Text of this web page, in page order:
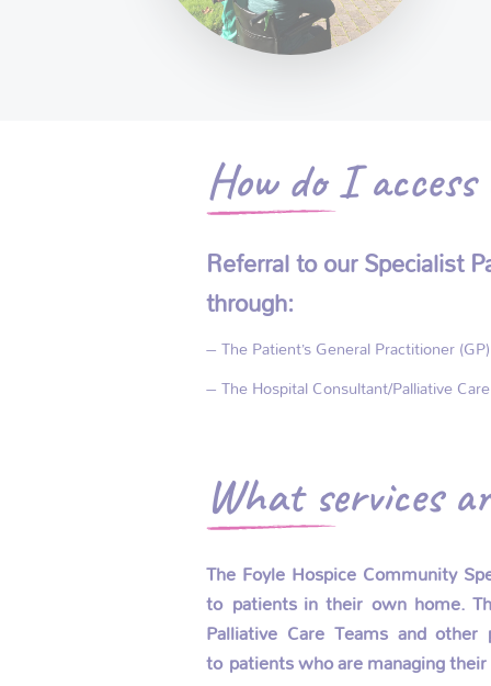
How do I
Referral to our Specialist
through:
– The Patient’s General Practitioner (GP)
– The Hospital Consultant/Palliative
What services
The Foyle Hospice Community
to patients in their own home.
Palliative Care Teams and
to patients who are managing